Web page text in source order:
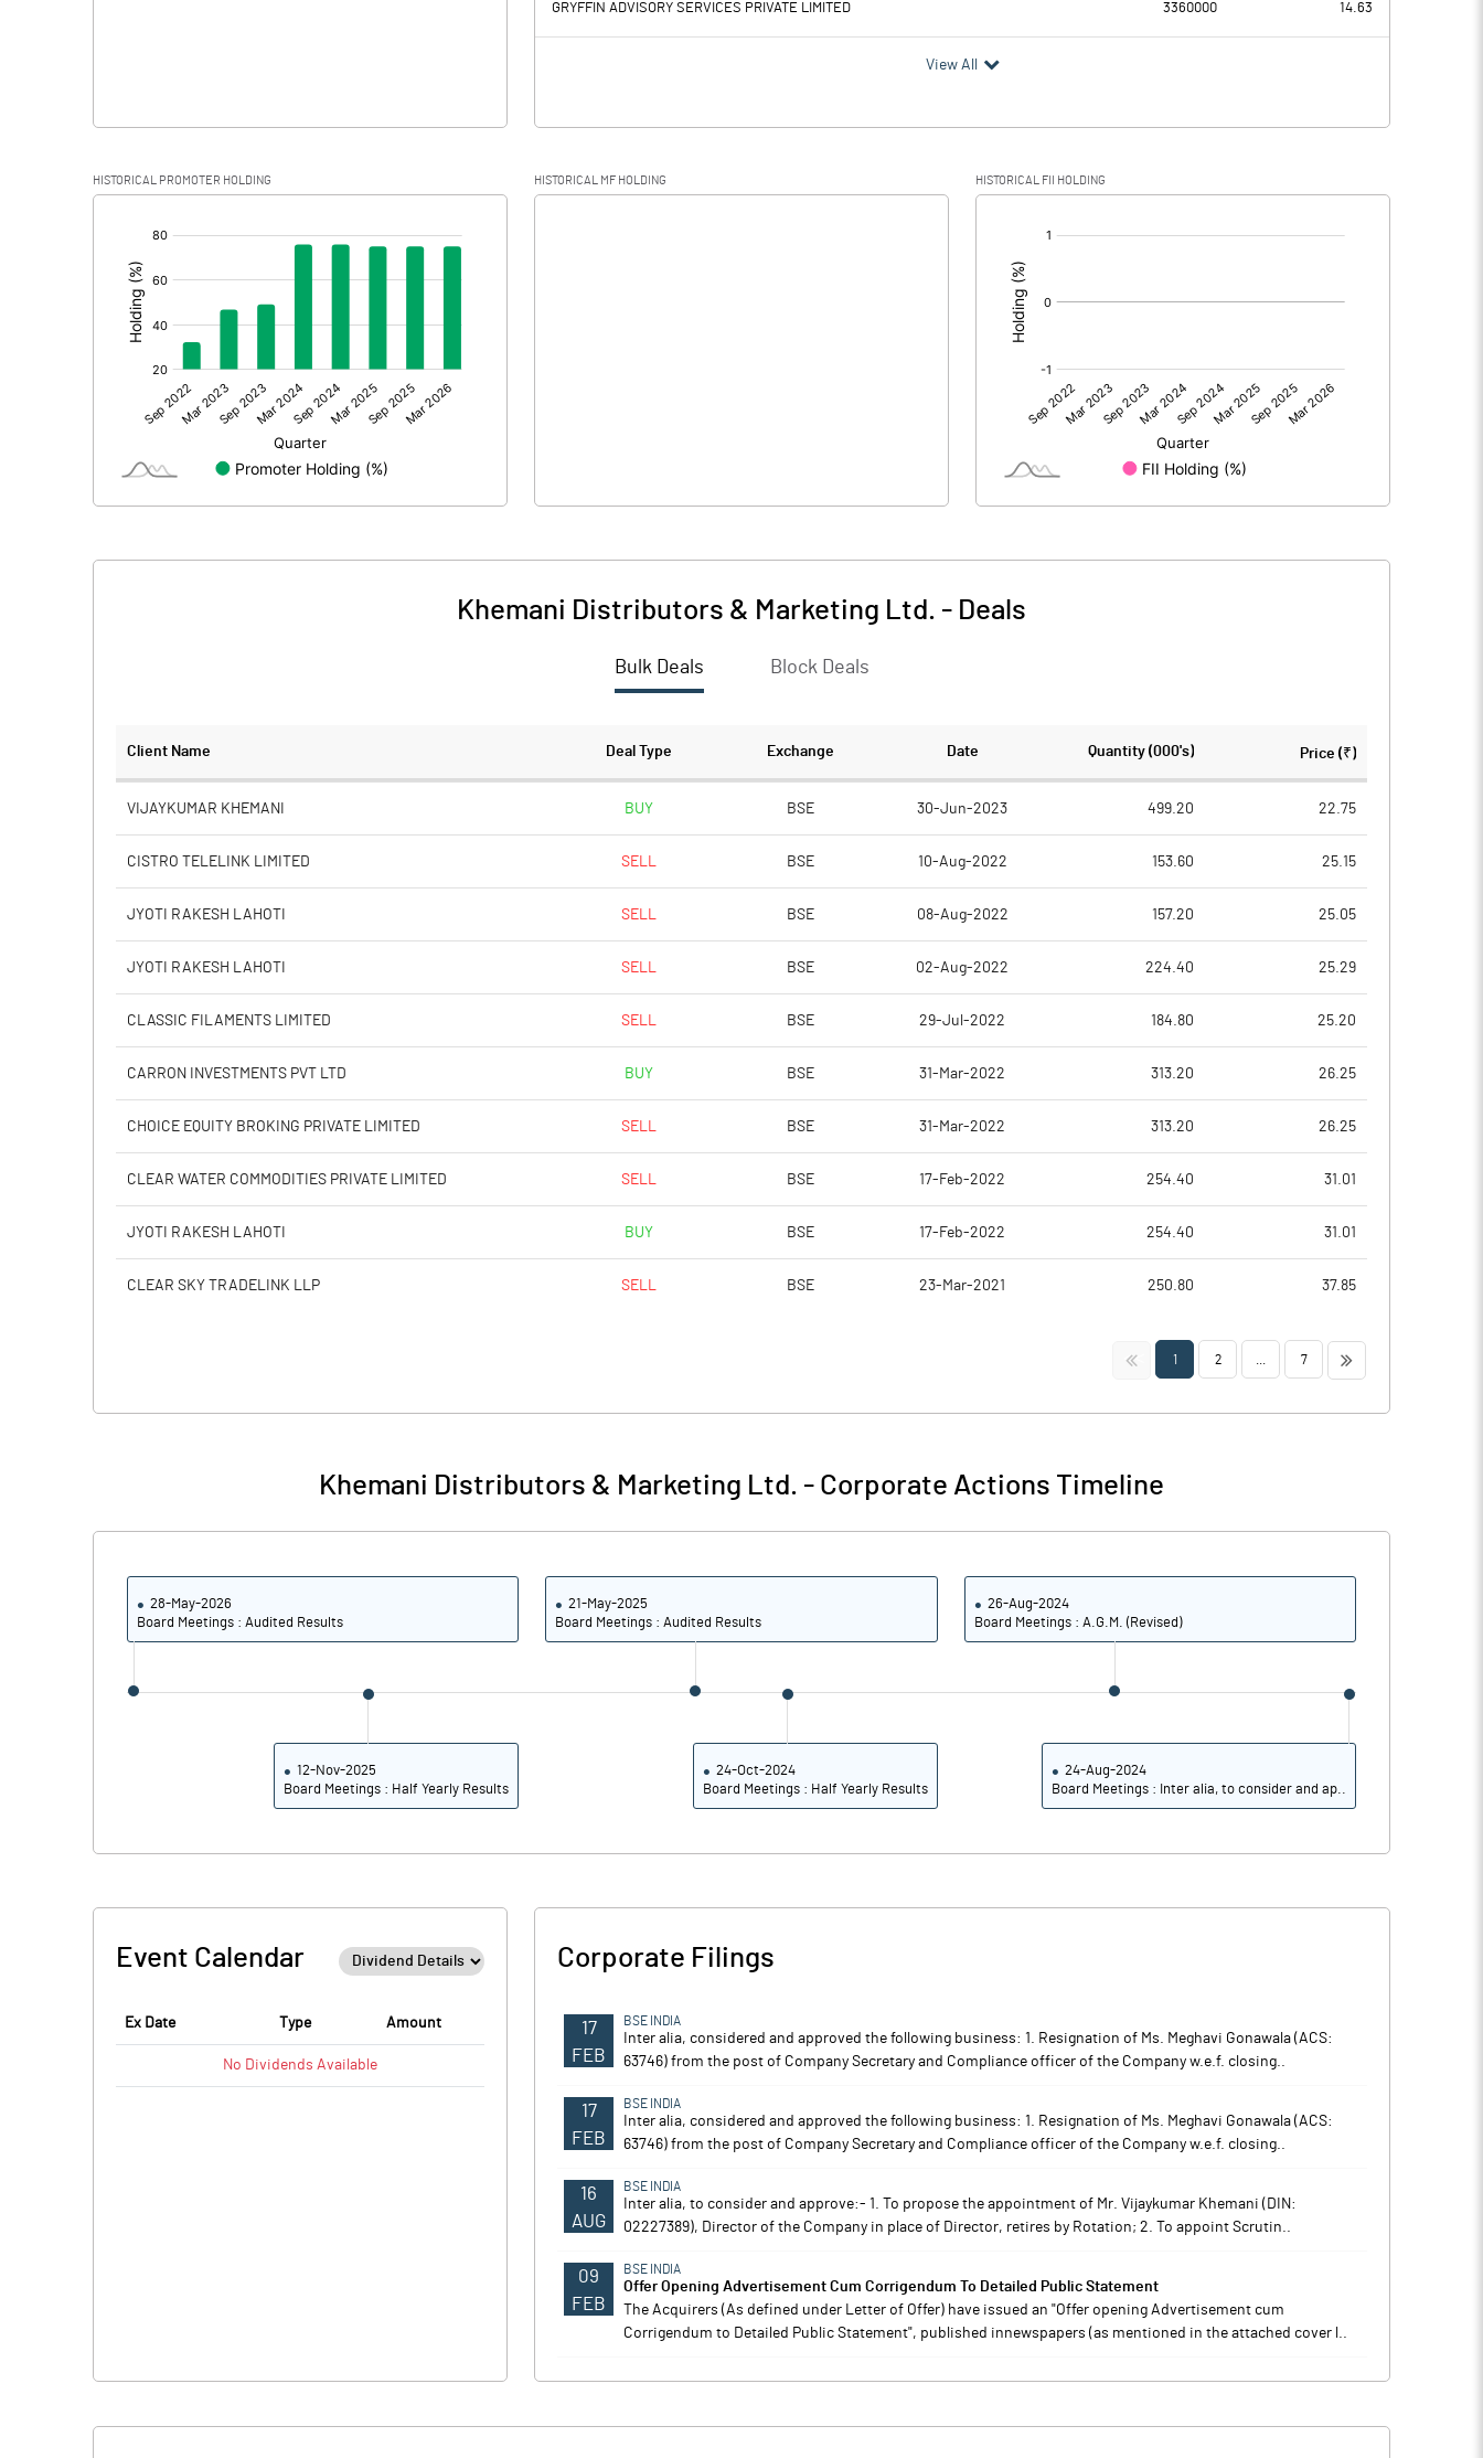
GRYFFIN ADVISORY SERVICES PRIVATE LIMITED 3360000 14.63
View All
HISTORICAL PROMOTER HOLDING HISTORICAL MF HOLDING HISTORICAL FII HOLDING
Khemani Distributors & Marketing Ltd. - Deals
Bulk Deals Block Deals
Client Name Deal Type Exchange Date Quantity (000's) Price (₹)
VIJAYKUMAR KHEMANI BUY BSE 30-Jun-2023 499.20 22.75
CISTRO TELELINK LIMITED SELL BSE 10-Aug-2022 153.60 25.15
JYOTI RAKESH LAHOTI SELL BSE 08-Aug-2022 157.20 25.05
JYOTI RAKESH LAHOTI SELL BSE 02-Aug-2022 224.40 25.29
CLASSIC FILAMENTS LIMITED SELL BSE 29-Jul-2022 184.80 25.20
CARRON INVESTMENTS PVT LTD BUY BSE 31-Mar-2022 313.20 26.25
CHOICE EQUITY BROKING PRIVATE LIMITED SELL BSE 31-Mar-2022 313.20 26.25
CLEAR WATER COMMODITIES PRIVATE LIMITED SELL BSE 17-Feb-2022 254.40 31.01
JYOTI RAKESH LAHOTI BUY BSE 17-Feb-2022 254.40 31.01
CLEAR SKY TRADELINK LLP SELL BSE 23-Mar-2021 250.80 37.85
<< 1 2 7 >>
Khemani Distributors & Marketing Ltd. - Corporate Actions Timeline
28-May-2026
Board Meetings : Audited Results
21-May-2025
Board Meetings : Audited Results
26-Aug-2024
Board Meetings : A.G.M. (Revised)
12-Nov-2025
Board Meetings : Half Yearly Results
24-Oct-2024
Board Meetings : Half Yearly Results
24-Aug-2024
Board Meetings : Inter alia, to consider and ap..
Event Calendar
Ex Date Type Amount
No Dividends Available
Corporate Filings
17
FEB
BSE INDIA
Inter alia, considered and approved the following business: 1. Resignation of Ms. Meghavi Gonawala (ACS:
63746) from the post of Company Secretary and Compliance officer of the Company w.e.f. closing..
17
FEB
BSE INDIA
Inter alia, considered and approved the following business: 1. Resignation of Ms. Meghavi Gonawala (ACS:
63746) from the post of Company Secretary and Compliance officer of the Company w.e.f. closing..
16
AUG
BSE INDIA
Inter alia, to consider and approve:- 1. To propose the appointment of Mr. Vijaykumar Khemani (DIN:
02227389), Director of the Company in place of Director, retires by Rotation; 2. To appoint Scrutin..
09
FEB
BSE INDIA
Offer Opening Advertisement Cum Corrigendum To Detailed Public Statement
The Acquirers (As defined under Letter of Offer) have issued an "Offer opening Advertisement cum
Corrigendum to Detailed Public Statement", published innewspapers (as mentioned in the attached cover l..